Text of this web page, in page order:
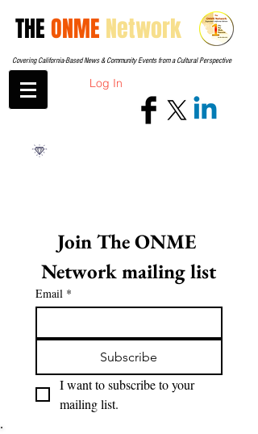
THEONME Network
Covering California-Based News & Community Events from a Cultural Perspective
Log In
Join The ONME
Network mailing list
Email *
Subscribe
I want to subscribe to your
mailing list.